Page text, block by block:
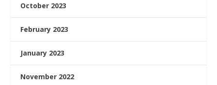
October 2023
February 2023
January 2023
November 2022